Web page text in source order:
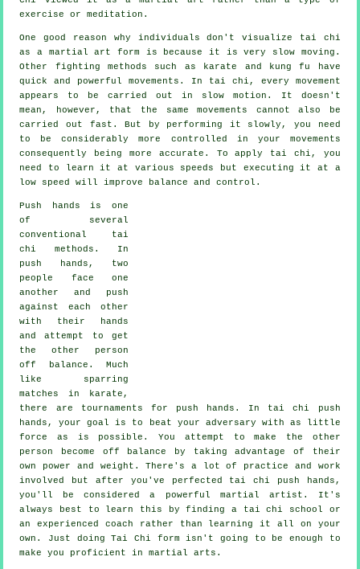
exercise or meditation.
One good reason why individuals don't visualize tai chi
as a martial art form is because it is very slow moving.
Other fighting methods such as karate and kung fu have
quick and powerfulmovements . In tai chi, every movement
appears to be carried out in slow motion . It doesn't
mean, however, that the same movements cannot also be
carried out fast. But by performing it slowly, you need
to be considerably more controlled
in your movements
consequently being more accurate. To apply tai chi, you
need to learn it at various speeds
but executing it at a
low speed will improve balance and control.
Push hands is one
of several
conventional tai
chi methods. In
push hands, two
people face one
another and push
against each other
with their hands
and attempt to get
the other person
off balance . Much
like sparring
matches in
karate ,
there are tournaments for push hands. In tai chi push
hands, your goal is to beat your adversary with as
little
force
as is possible. You attempt to make the other
person become off balance by taking advantage of their
own power and weight. There's a lot of practice and work
involved but after you've perfected tai chi push hands,
you'll be considered a powerful martial artist . It's
always best to learn this by finding a
tai chi school or
an experienced coach rather than learning it all on your
own. Just doingTai Chi form isn't going to be enough to
make you proficient in martial arts.